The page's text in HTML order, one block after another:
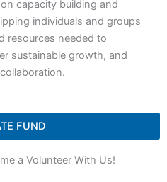
capacity building and
individuals and groups
resources needed to
sustainable growth, and
FUND
a Volunteer With Us!